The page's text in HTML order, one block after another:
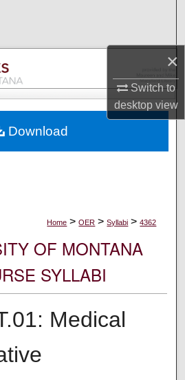
×
Switch to
desktopview
Collections
Account
Network™
Home > OER > Syllabi > 4362
OF MONTANA
SYLLABI
Medical
Download